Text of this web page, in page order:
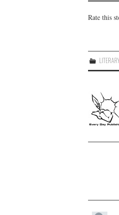
Rate this